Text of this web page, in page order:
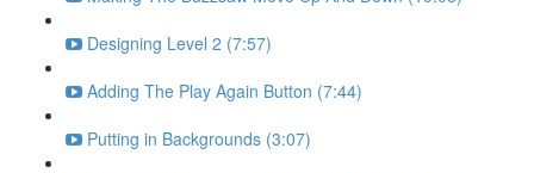
Designing Level 2 (7:57)
Adding The Play Again Button (7:44)
Putting in Backgrounds (3:07)